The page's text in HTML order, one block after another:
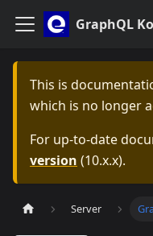
GraphQL
This is
which is no longer
For up-to-date
version (10.x.x).
Server